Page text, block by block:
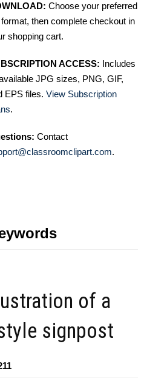
Choose your preferred
then complete checkout in
shopping cart.
ACCESS: Includes
JPG sizes, PNG, GIF,
EPS files. View Subscription
.
Contact
.
of a
signpost